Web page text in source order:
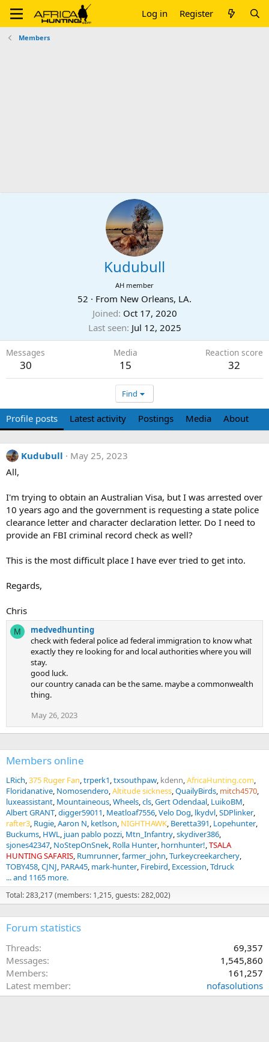
Log in Register
Members
Kudubull
AH member
52 · From New Orleans, LA.
Joined Oct 17, 2020
Last seen Jul 12, 2025
Messages
30
Media
15
Reaction score
32
Find
Profile posts Latest activity Postings Media About
Kudubull
May 25, 2023
All,
I'm trying to obtain an Australian Visa, but I was arrested over
10 years ago and the government is requesting a state police
clearance letter and character declaration letter. Do I need to
provide an FBI criminal record check as well?
This is the most difficult place I have ever tried to get into.
Regards,
Chris
M
medvedhunting
check with federal police ad federal immigration to know what
exactly they re looking for and local authorities where you will
stay.
good luck.
our country canada can be the same. maybe a commonwealth
thing.
May 26, 2023
Members online
LRich 375 Ruger Fan trperk1 txsouthpaw kdenn AfricaHunting.com
Floridanative Nomosendero Altitude sickness QuailyBirds mitch4570
luxeassistant Mountaineous Wheels cls Gert Odendaal LuikoBM
Albert GRANT digger59011 Meatloaf7556 Velo Dog lkydvl SDPlinker
rafter3 Rugie Aaron N ketlson NIGHTHAWK Beretta391 Lopehunter
Buckums HWL juan pablo pozzi Mtn_Infantry skydiver386
sjones42347 NoStepOnSnek Rolla Hunter hornhunter! TSALA
HUNTING SAFARIS Rumrunner farmer_john Turkeycreekarchery
TOBY458 CJNJ PARA45 mark-hunter Firebird Excession Tdruck
... and 1165 more.
Total: 283,217 (members: 1,215, guests: 282,002)
Forum statistics
Threads
69,357
Messages
1,545,860
Members
161,257
Latest member
nofasolutions